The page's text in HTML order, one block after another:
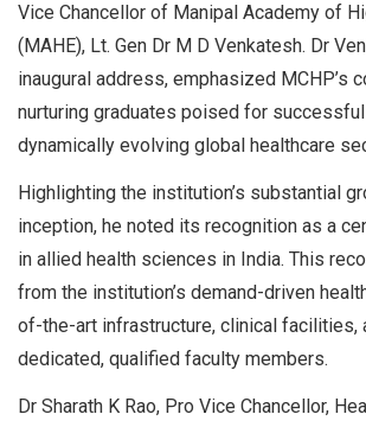
Vice Chancellor of Manipal Academy of
(MAHE), Lt. Gen Dr M D Venkatesh. Dr
inaugural address, emphasized MCHP’s
nurturing graduates poised for
dynamically evolving global healthcare
Highlighting the institution’s substantial
inception, he noted its recognition as a
in allied health sciences in India. This
from the institution’s demand-driven
of-the-art infrastructure, clinical facilities,
dedicated, qualified faculty members.
Dr Sharath K Rao, Pro Vice Chancellor,